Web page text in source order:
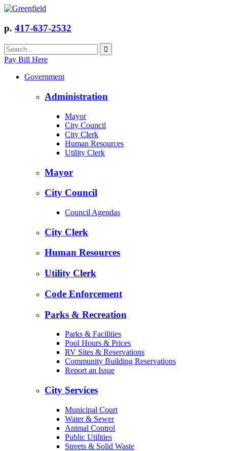
p. 417-637-2532
Pay Bill Here
Government
Administration
Mayor
City Council
City Clerk
Human Resources
Utility Clerk
Mayor
City Council
Council Agendas
City Clerk
Human Resources
Utility Clerk
Code Enforcement
Parks & Recreation
Parks & Facilities
Pool Hours & Prices
RV Sites & Reservations
Community Building Reservations
Report an Issue
City Services
Municipal Court
Water & Sewer
Animal Control
Public Utilities
Streets & Solid Waste